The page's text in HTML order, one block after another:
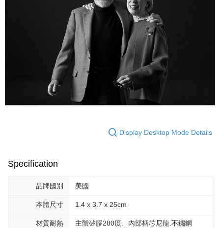
Display Desktop Mode Details
Specification
品牌國別 美國
本體尺寸 1.4 x 3.7 x 25cm
材質耐熱 主體矽膠280度、內部柄芯尼龍.不鏽鋼